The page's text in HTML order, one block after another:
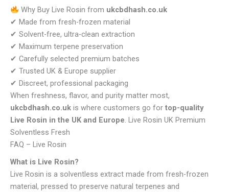
Why Buy Live Rosin from ukcbdhash.co.uk
✔ Made from fresh-frozen material
✔ Solvent-free, ultra-clean extraction
✔ Maximum terpene preservation
✔ Carefully selected premium batches
✔ Trusted UK & Europe supplier
✔ Discreet, professional packaging
When freshness, flavor, and purity matter most,
ukcbdhash.co.uk is where customers go for top-quality
Live Rosin in the UK and Europe. Live Rosin UK Premium
Solventless Fresh
FAQ – Live Rosin
What is Live Rosin?
Live Rosin is a solventless extract made from fresh-frozen
material, pressed to preserve natural terpenes and